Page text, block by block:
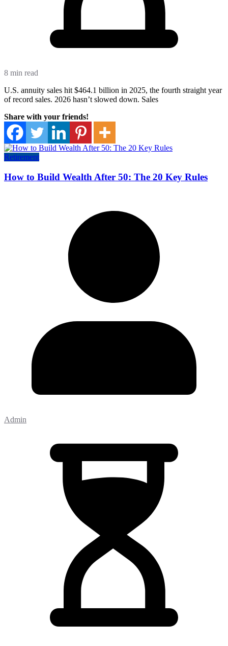
8 min read
U.S. annuity sales hit $464.1 billion in 2025, the fourth straight year
of record sales. 2026 hasn’t slowed down. Sales
Share with your friends!
Retirement
How to Build Wealth After 50: The 20 Key Rules
Admin